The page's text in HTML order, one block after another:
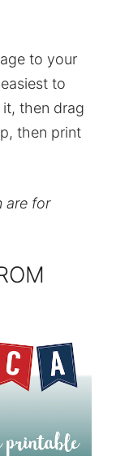
to your
to
then drag
then print
are for